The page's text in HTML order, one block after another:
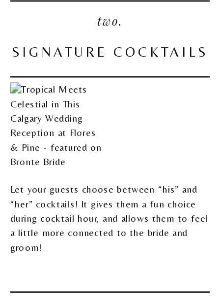
two.
SIGNATURE COCKTAILS
Let your guests choose between “his” and
“her” cocktails! It gives them a fun choice
during cocktail hour, and allows them to feel
a little more connected to the bride and
groom!